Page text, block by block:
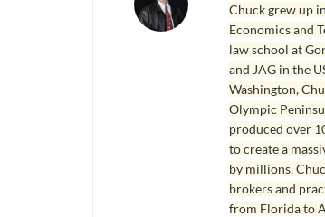
Chuck grew up
Economics and
law school at
and JAG in the
Washington,
Olympic
produced over
to create a
by millions.
brokers and
from Florida to